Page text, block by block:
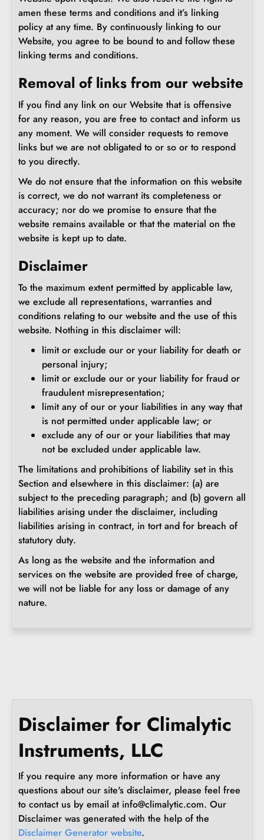
amen these terms and conditions and it’s linking
policy at any time. By continuously linking to our
Website, you agree to be bound to and follow these
linking terms and conditions.
Removal of links from our website
If you find any link on our Website that is offensive
for any reason, you are free to contact and inform us
any moment. We will consider requests to remove
links but we are not obligated to or so or to respond
to you directly.
We do not ensure that the information on this website
is correct, we do not warrant its completeness or
accuracy; nor do we promise to ensure that the
website remains available or that the material on the
website is kept up to date.
Disclaimer
To the maximum extent permitted by applicable law,
we exclude all representations, warranties and
conditions relating to our website and the use of this
website. Nothing in this disclaimer will:
limit or exclude our or your liability for death or
personal injury;
limit or exclude our or your liability for fraud or
fraudulent misrepresentation;
limit any of our or your liabilities in any way that
is not permitted under applicable law; or
exclude any of our or your liabilities that may
not be excluded under applicable law.
The limitations and prohibitions of liability set in this
Section and elsewhere in this disclaimer: (a) are
subject to the preceding paragraph; and (b) govern all
liabilities arising under the disclaimer, including
liabilities arising in contract, in tort and for breach of
statutory duty.
As long as the website and the information and
services on the website are provided free of charge,
we will not be liable for any loss or damage of any
nature.
Disclaimer for Climalytic
Instruments, LLC
If you require any more information or have any
questions about our site's disclaimer, please feel free
to contact us by email at info@climalytic.com. Our
Disclaimer was generated with the help of the
Disclaimer Generator website.